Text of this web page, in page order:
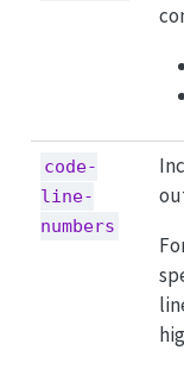
code-
line-
numbers